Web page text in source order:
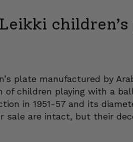
children’s
plate manufactured by
of children playing with a
in 1951-57 and its
sale are intact, but their